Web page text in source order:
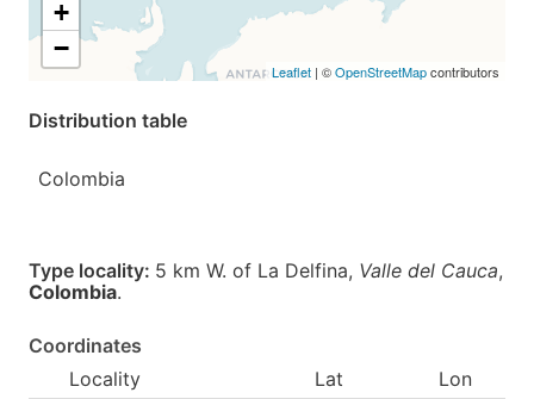
+
−
Leaflet | ©OpenStreetMapcontributors
Distribution table
Colombia
Type locality: 5 km W. of La Delfina, Valle del Cauca,
Colombia.
Coordinates
Locality
Lat
Lon